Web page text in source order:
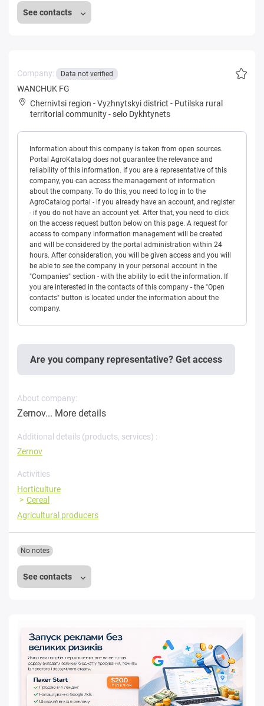
See contacts
Company: Data not verified
WANCHUK FG
Chernivtsi region -Vyzhnytskyi district - Putilska rural
territorial community-selo Dykhtynets
Information about this company is taken from open sources.
Portal AgroKatalog does not guarantee the relevance and
reliability of this information. If you are a representative of this
company, you can access the management of information
about the company. To do this, you need to log in to the
AgroCatalog portal - if you already have an account, and register
- if you do not have an account yet. After that, you need to click
on the access request button below on this page. A request for
access to company information management will be created
and will be considered by the portal administration within 24
hours. After consideration, you will be given access and you will
be able to see the company in your personal account in the
"Companies" section - with the ability to edit the information. If
you are interested in the contacts of this company - the "Open
contacts" button is located under the information about the
company.
Are you company representative? Get access
About company:
Zernov... More details
Additional details (products, services) :
Zernov
Activities
Horticulture
Cereal
Agricultural producers
See contacts
No notes